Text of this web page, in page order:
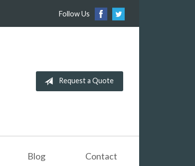
Follow Us
Request a Quote
Blog Contact